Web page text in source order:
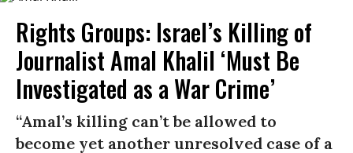
Rights Groups: Israel’s Killing of
Journalist Amal Khalil ‘Must Be
Investigated as a War Crime’
“Amal’s killing can’t be allowed to
become yet another unresolved case of a